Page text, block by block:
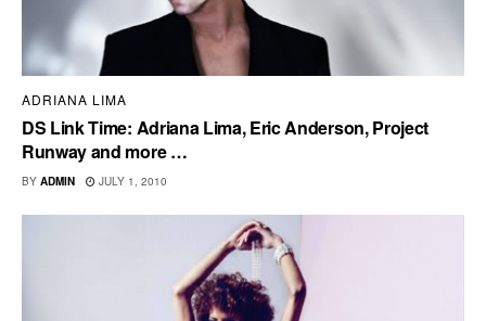
ADRIANA LIMA
DS Link Time: Adriana Lima, Eric Anderson, Project
Runway and more …
BY ADMIN JULY 1, 2010